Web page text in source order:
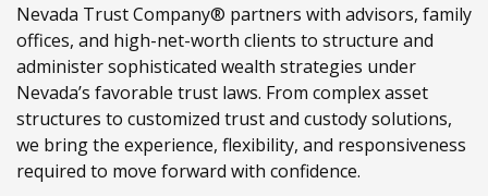
Nevada Trust Company® partners with advisors, family
offices, and high-net-worth clients to structure and
administer sophisticated wealth strategies under
Nevada’s favorable trust laws. From complex asset
structures to customized trust and custody solutions,
we bring the experience, flexibility, and responsiveness
required to move forward with confidence.